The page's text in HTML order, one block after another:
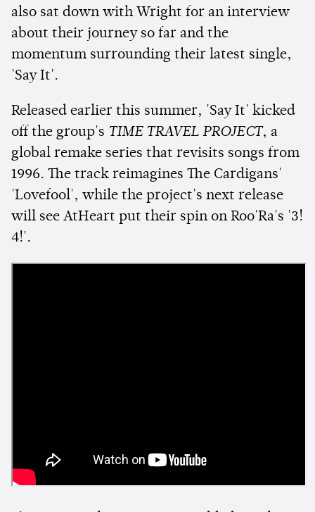
also sat down with Wright for an interview
about their journey so far and the
momentum surrounding their latest single,
'Say It'.
Released earlier this summer, 'Say It' kicked
off the group's TIME TRAVEL PROJECT, a
global remake series that revisits songs from
1996. The track reimagines The Cardigans'
'Lovefool', while the project's next release
will see AtHeart put their spin on Roo'Ra's '3!
4!'.